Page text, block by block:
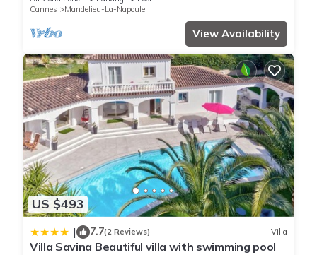
Cannes
Mandelieu-La-Napoule
View Availability
US $493
| 7.7(2 Reviews) Villa
Villa Savina Beautiful villa with swimming pool